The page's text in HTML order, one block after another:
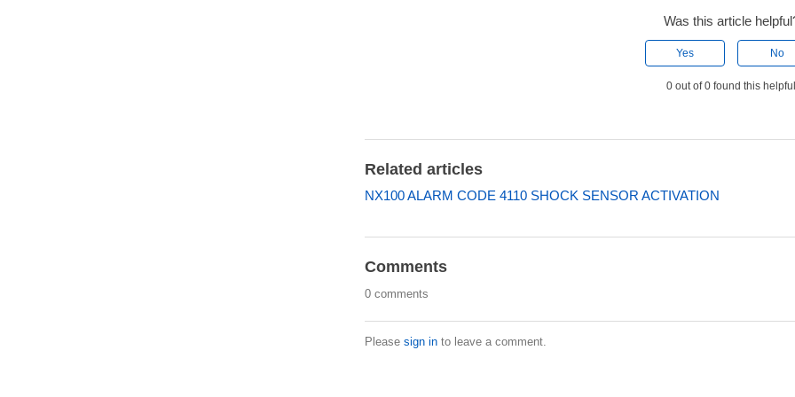
Was this article
Yes No
0 out of 0 found this
Related articles
NX100 ALARM CODE 4110 SHOCK SENSOR ACTIVATION
Comments
0 comments
Please sign into leave a comment.